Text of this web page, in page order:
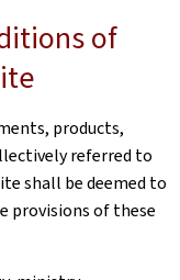
of
products,
referred to
shall be deemed to
provisions of these